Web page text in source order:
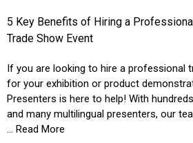
5 Key Benefits of Hiring a
Trade Show Event
If you are looking to hire a professional
for your exhibition or product
Presenters is here to help! With
and many multilingual presenters, our
... Read More